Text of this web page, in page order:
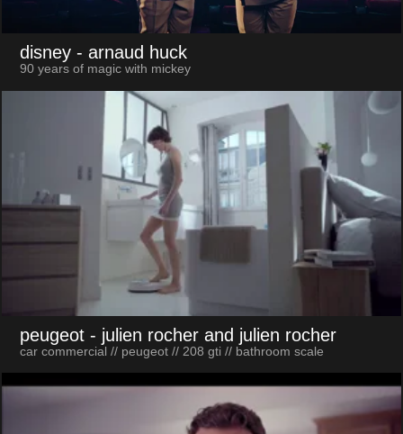
disney - arnaud huck
90 years of magic with mickey
peugeot - julien rocher and julien rocher
car commercial // peugeot // 208 gti // bathroom scale